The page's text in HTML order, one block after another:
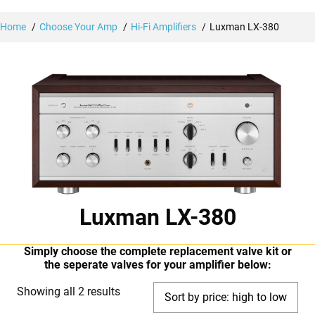
Home Choose Your Amp Hi-Fi Amplifiers Luxman LX-380
Luxman LX-380
Simply choose the complete replacement valve kit or
the seperate valves for your amplifier below:
Showing all 2 resultsSorted